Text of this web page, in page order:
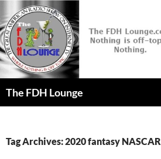
to
content
The FDH Lounge
Tag Archives: 2020 fantasy NASCAR